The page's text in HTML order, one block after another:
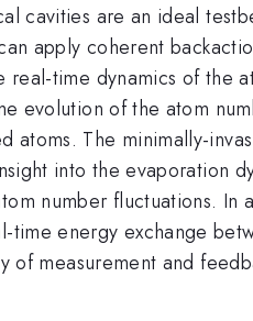
cavities are an ideal
apply coherent
time dynamics of the
evolution of the atom
The minimally-
into the evaporation
number fluctuations.
time energy exchange
of measurement and